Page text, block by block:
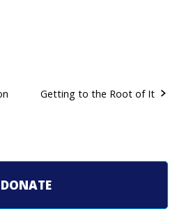
Getting to the Root of It
DONATE